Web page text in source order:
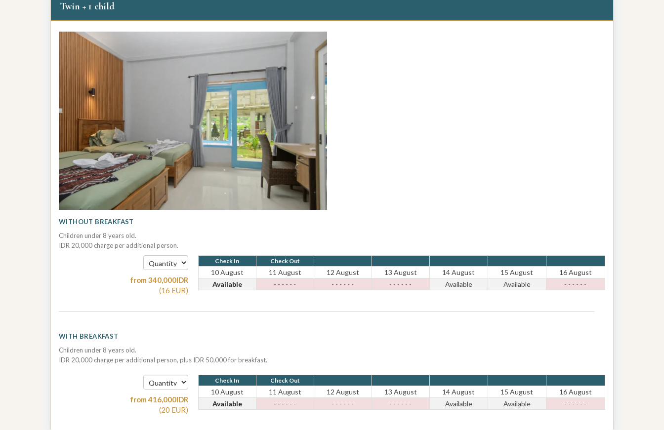
Twin + 1 child
WITHOUT BREAKFAST
Children under 8 years old.
IDR 20,000 charge per additional person.
from 340,000IDR
(16 EUR)
Check In Check Out
10 August 11 August 12 August 13 August 14 August 15 August
16 August
Available
- - - - - - - - - - - - - - - - - - Available Available - - - - - -
WITH BREAKFAST
Children under 8 years old.
IDR 20,000 charge per additional person, plus IDR 50,000 for breakfast.
from416,000IDR
(20 EUR)
Check In Check Out
10 August 11 August 12 August 13 August 14 August 15 August
16 August
Available
- - - - - - - - - - - - - - - - - - Available Available - - - - - -